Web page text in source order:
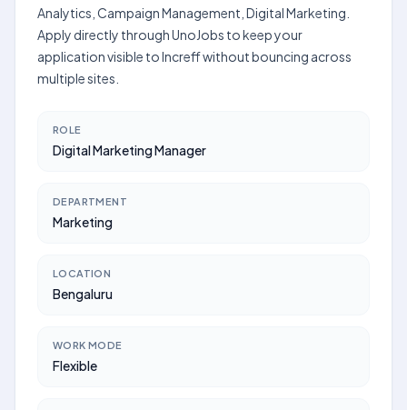
Analytics, Campaign Management, Digital Marketing.
Apply directly through UnoJobs to keep your
application visible to Increff without bouncing across
multiple sites.
ROLE
Digital Marketing Manager
DEPARTMENT
Marketing
LOCATION
Bengaluru
WORK MODE
Flexible